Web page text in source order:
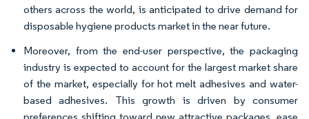
others across the world, is anticipated to drive demand for
disposable hygiene products market in the near future.
Moreover, from the end-user perspective, the packaging
industry is expected to account for the largest market share
of the market, especially for hot melt adhesives and water-
based adhesives. This growth is driven by consumer